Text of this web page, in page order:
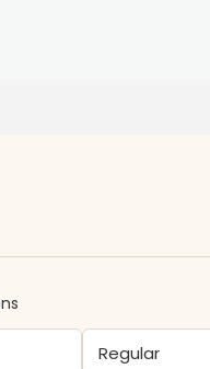
Regular